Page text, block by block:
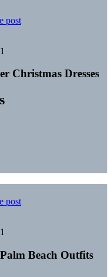
post
Christmas Dresses
post
Palm Beach Outfits